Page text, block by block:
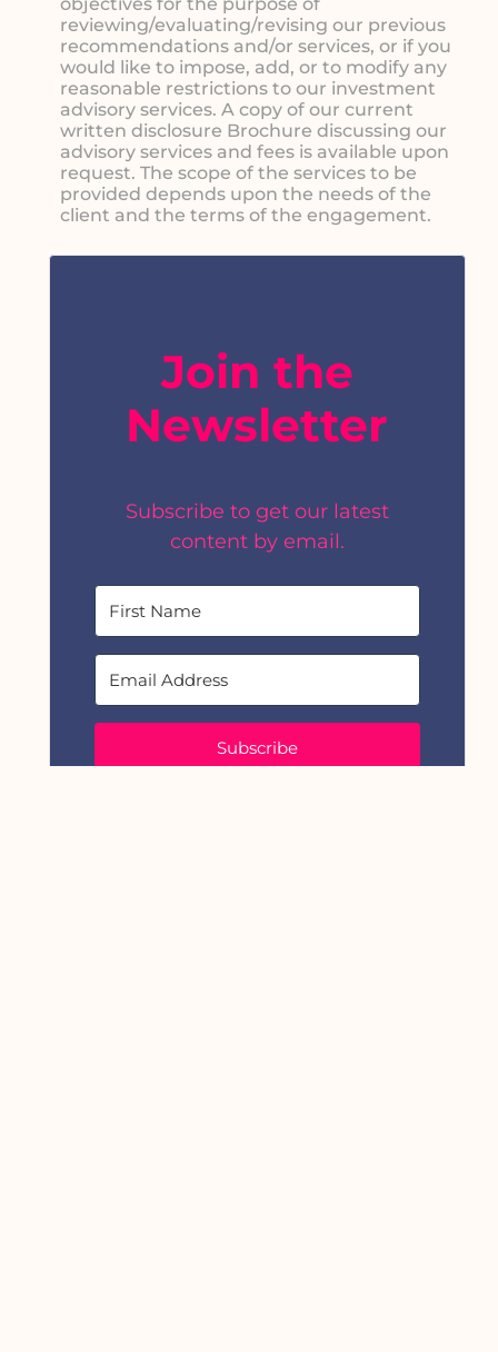
reviewing/evaluating/revising our previous
recommendations and/or services, or if you
would like to impose, add, or to modify any
reasonable restrictions to our investment
advisory services. A copy of our current
written disclosure Brochure discussing our
advisory services and fees is available upon
request. The scope of the services to be
provided depends upon the needs of the
client and the terms of the engagement.
Join the
Newsletter
Subscribe to get our latest
content by email.
Subscribe